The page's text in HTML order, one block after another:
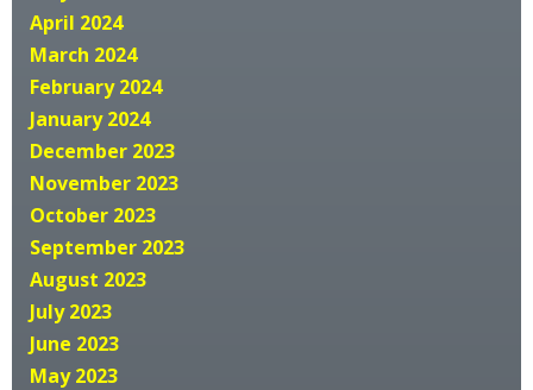
April 2024
March 2024
February 2024
January 2024
December 2023
November 2023
October 2023
September 2023
August 2023
July 2023
June 2023
May 2023